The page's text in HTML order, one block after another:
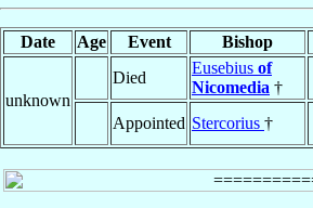
Date Age Event Bishop
unknown
Died
Eusebius of
Nicomedia †
Appointed Stercorius †